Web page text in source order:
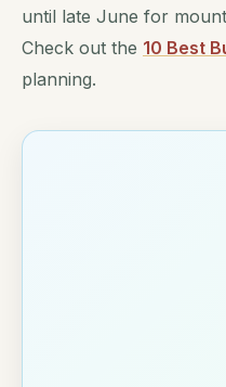
until late June for
Check out the 10 Best
planning.